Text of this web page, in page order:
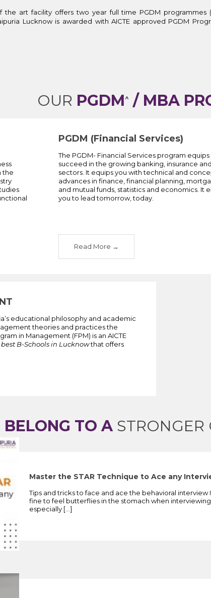
art facility offers two year full time PGDM programmes
Lucknow is awarded with AICTE approved PGDM
OUR PGDM^ / MBA
the
PGDM (Financial Services)
The PGDM- Financial Services program
succeed in the growing banking, insurance
sectors. It equips you with technical and
advances in finance, financial planning,
and mutual funds, statistics and economics. It
you to lead tomorrow, today.
Read More
educational philosophy and academic
theories and practices the
in Management (FPM) is an AICTE
best B-Schools in Lucknowthat offers
BELONG TO A
Master the STAR Technique to Ace any
Tips and tricks to face and ace the behavioral interview
fine to feel butterflies in the stomach when interviewing
especially […]